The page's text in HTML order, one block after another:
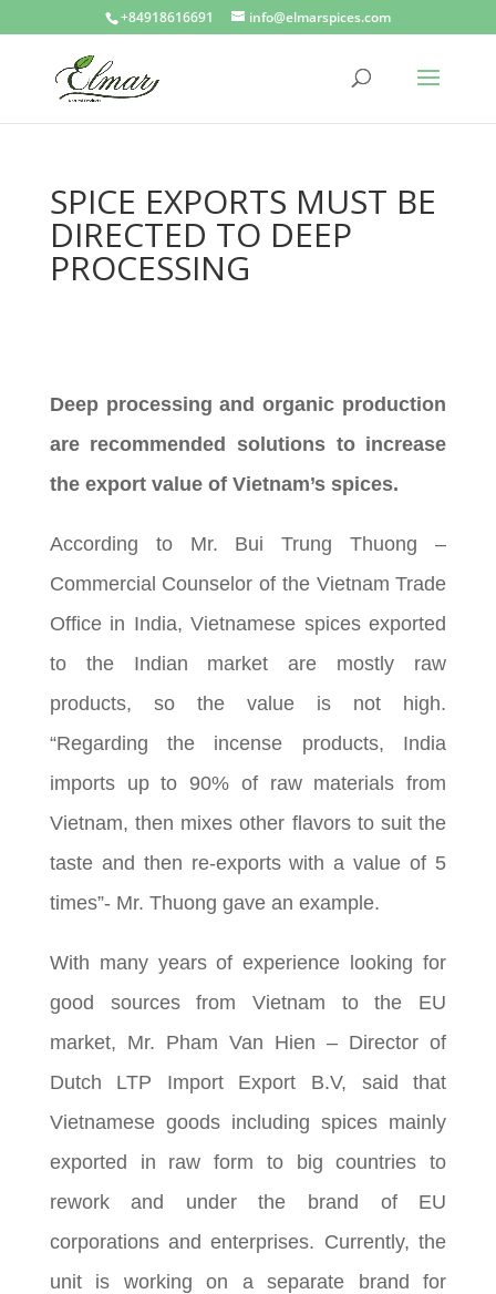
+84918616691 info@elmarspices.com
SPICE EXPORTS MUST BE
DIRECTED TO DEEP
PROCESSING
Deep processing and organic production
are recommended solutions to increase
the export value of Vietnam’s spices.
According to Mr. Bui Trung Thuong –
Commercial Counselor of the Vietnam Trade
Office in India, Vietnamese spices exported
to the Indian market are mostly raw
products, so the value is not high.
“Regarding the incense products, India
imports up to 90% of raw materials from
Vietnam, then mixes other flavors to suit the
taste and then re-exports with a value of 5
times”- Mr. Thuong gave an example.
With many years of experience looking for
good sources from Vietnam to the EU
market, Mr. Pham Van Hien – Director of
Dutch LTP Import Export B.V, said that
Vietnamese goods including spices mainly
exported in raw form to big countries to
rework and under the brand of EU
corporations and enterprises. Currently, the
unit is working on a separate brand for